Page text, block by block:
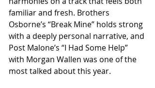
familiar and fresh. Brothers
Osborne’s “Break Mine” holds strong
with a deeply personal narrative, and
Post Malone’s “I Had Some Help”
with Morgan Wallen was one of the
most talked about this year.